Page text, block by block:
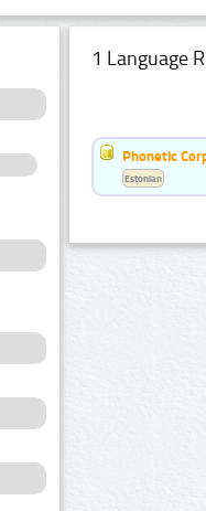
1 Language
Phonetic
Estonian